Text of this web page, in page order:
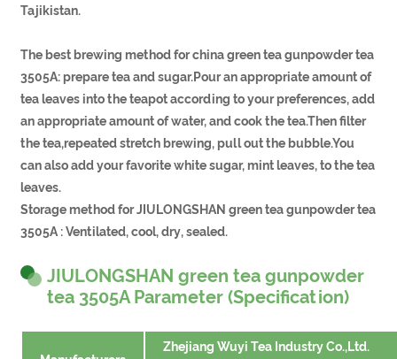
Tajikistan.
The best brewing method for china green tea gunpowder tea
3505A: prepare tea and sugar.Pour an appropriate amount of
tea leaves into the teapot according to your preferences, add
an appropriate amount of water, and cook the tea.Then filter
the tea,repeated stretch brewing, pull out the bubble.You
can also add your favorite white sugar, mint leaves, to the tea
leaves.
Storage method for JIULONGSHAN green tea gunpowder tea
3505A : Ventilated, cool, dry, sealed.
JIULONGSHAN green tea gunpowder
tea 3505A Parameter (Specification)
Zhejiang Wuyi Tea Industry Co.,Ltd.